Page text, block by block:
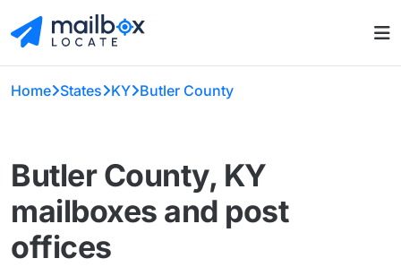
Home States KY Butler County
Butler County, KY
mailboxes and post
offices